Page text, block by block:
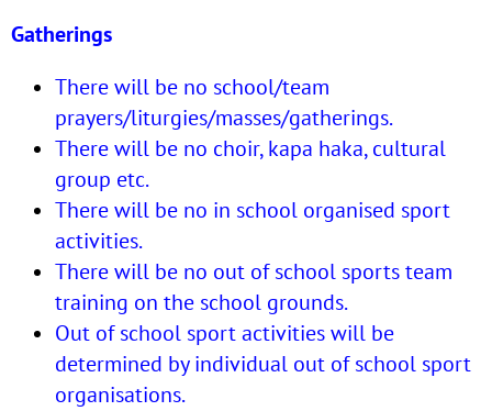
Gatherings
There will be no school/team
prayers/liturgies/masses/gatherings.
There will be no choir, kapa haka, cultural
group etc.
There will be no in school organised sport
activities.
There will be no out of school sports team
training on the school grounds.
Out of school sport activities will be
determined by individual out of school sport
organisations.